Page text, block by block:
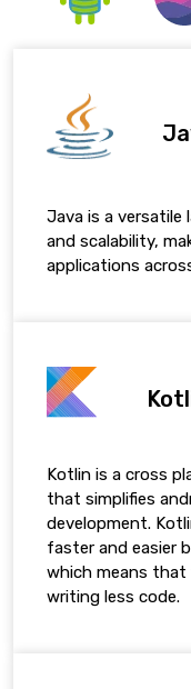
Java is a versatile
and scalability,
applications
Kotlin is a cross
that simplifies
development.
faster and easier
which means that
writing less code.